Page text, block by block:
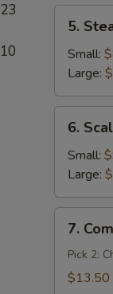
23
10
Steak
Yakimesi
5.
Small:
Large:
Scallops
Yakimesi
6.
Small:
Large:
Combo
Yakimesi
7.
Pick 2:
$13.50